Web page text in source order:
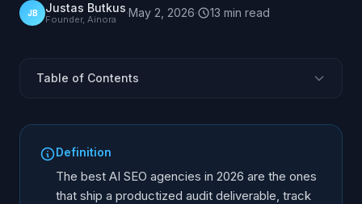
JB Justas Butkus
Founder, Ainora ·May 2, 2026· 13 min read
Table of Contents
The 10 agencies, at a glance
2. Search Engine Land Studios (SaaS-style audits)
Definition
The best AI SEO agencies in 2026 are the ones
that ship a productized audit deliverable, track